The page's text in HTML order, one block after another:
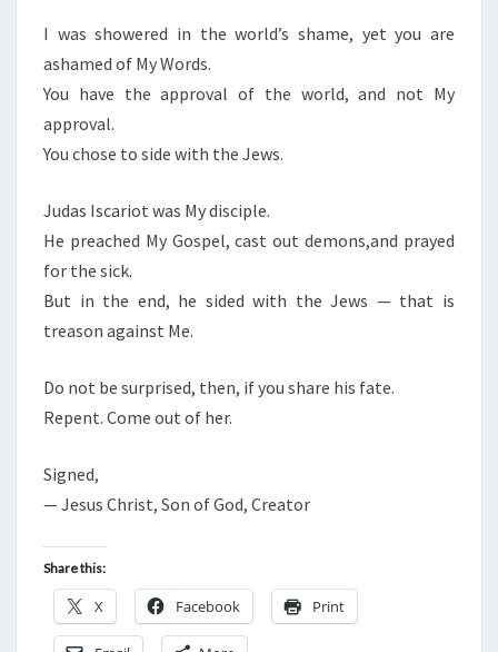
N
T
J
W
I was showered in the world’s shame, yet you are
ashamed of My Words.
You have the approval of the world, and not My
approval.
You chose to side with the Jews.
Judas Iscariot was My disciple.
He preached My Gospel, cast out demons,and prayed
for the sick.
But in the end, he sided with the Jews — that is
treason against Me.
Do not be surprised, then, if you share his fate.
Repent. Come out of her.
Signed,
— Jesus Christ, Son of God, Creator
Share this:
X Facebook Print